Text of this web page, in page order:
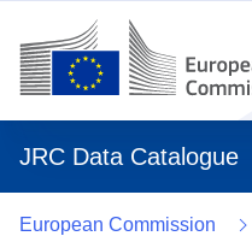
JRC Data Catalogue
European Commission